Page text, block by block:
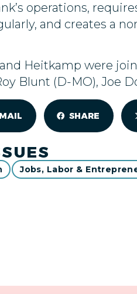
operations,
and creates a
Heitkamp were
Blunt (D-MO), Joe
SHARE
Jobs, Labor &